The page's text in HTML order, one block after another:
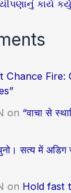
કાર્ય
Chance Fire:
on “वाचा से
सत्य में अडिग
on Hold fast